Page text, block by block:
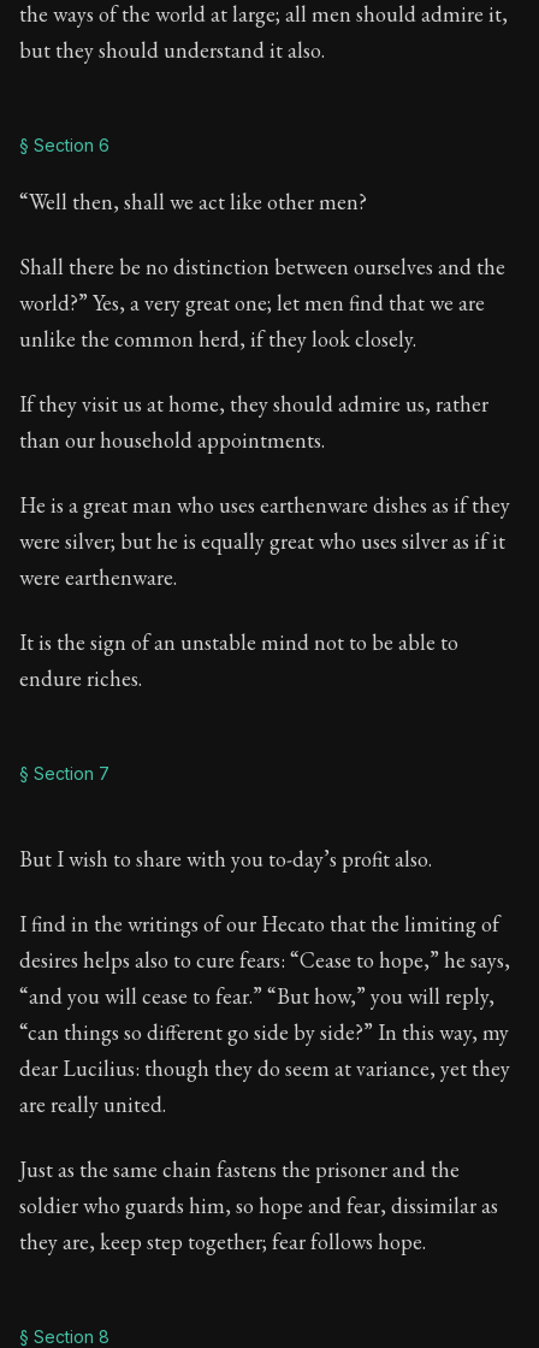
the ways of the world at large; all men should admire it,
but they should understand it also.
§ Section 6
“Well then, shall we act like other men?
Shall there be no distinction between ourselves and the
world?” Yes, a very great one; let men find that we are
unlike the common herd, if they look closely.
If they visit us at home, they should admire us, rather
than our household appointments.
He is a great man who uses earthenware dishes as if they
were silver; but he is equally great who uses silver as if it
were earthenware.
It is the sign of an unstable mind not to be able to
endure riches.
§ Section 7
But I wish to share with you to-day’s profit also.
I find in the writings of our Hecato that the limiting of
desires helps also to cure fears: “Cease to hope,” he says,
“and you will cease to fear.” “But how,” you will reply,
“can things so different go side by side?” In this way, my
dear Lucilius: though they do seem at variance, yet they
are really united.
Just as the same chain fastens the prisoner and the
soldier who guards him, so hope and fear, dissimilar as
they are, keep step together; fear follows hope.
§ Section 8